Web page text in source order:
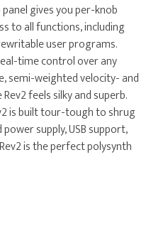
gives you per-knob
to all functions, including
user programs.
time control over any
semi-weighted velocity- and
feels silky and superb.
is built tour-tough to shrug
supply, USB support,
is the perfect polysynth